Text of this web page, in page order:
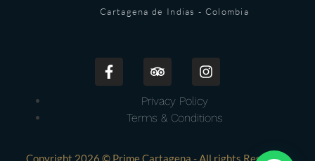
Cartagena de Indias - Colombia
Privacy Policy
Terms & Conditions
Copyright 2026 © Prime Cartagena - All rights Reserved.